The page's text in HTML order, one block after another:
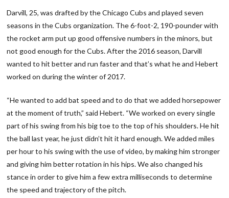
Darvill, 25, was drafted by the Chicago Cubs and played seven
seasons in the Cubs organization. The 6-foot-2, 190-pounder with
the rocket arm put up good offensive numbers in the minors, but
not good enough for the Cubs. After the 2016 season, Darvill
wanted to hit better and run faster and that’s what he and Hebert
worked on during the winter of 2017.
“He wanted to add bat speed and to do that we added horsepower
at the moment of truth,” said Hebert. “We worked on every single
part of his swing from his big toe to the top of his shoulders. He hit
the ball last year, he just didn’t hit it hard enough. We added miles
per hour to his swing with the use of video, by making him stronger
and giving him better rotation in his hips. We also changed his
stance in order to give him a few extra milliseconds to determine
the speed and trajectory of the pitch.